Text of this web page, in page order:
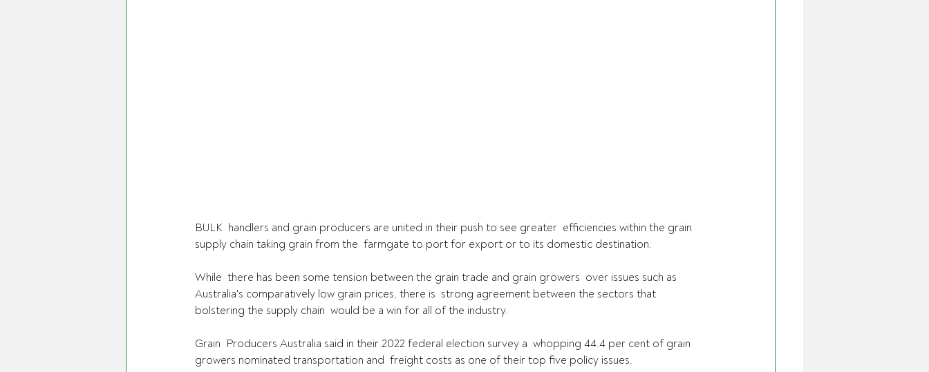
BULK  handlers and grain producers are united in their push to see greater  efficiencies within the grain
supply chain taking grain from the  farmgate to port for export or to its domestic destination.
While  there has been some tension between the grain trade and grain growers  over issues such as
Australia's comparatively low grain prices, there is  strong agreement between the sectors that
bolstering the supply chain  would be a win for all of the industry.
Grain  Producers Australia said in their 2022 federal election survey a  whopping 44.4 per cent of grain
growers nominated transportation and  freight costs as one of their top five policy issues.